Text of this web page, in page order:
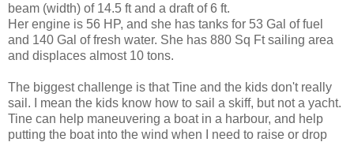
beam (width) of 14.5 ft and a draft of 6 ft.
Her engine is 56 HP, and she has tanks for 53 Gal of fuel
and 140 Gal of fresh water. She has 880 Sq Ft sailing area
and displaces almost 10 tons.
The biggest challenge is that Tine and the kids don't really
sail. I mean the kids know how to sail a skiff, but not a yacht.
Tine can help maneuvering a boat in a harbour, and help
putting the boat into the wind when I need to raise or drop